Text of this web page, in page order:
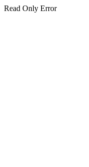
Read Only Error